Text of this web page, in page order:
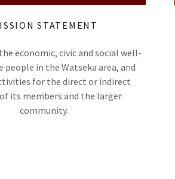
STATEMENT
economic, civic and social well-
people in the Watseka area, and
for the direct or indirect
its members and the larger
community.